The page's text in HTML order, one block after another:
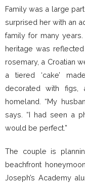
Family was a large
surprised her with an
family for many years.
heritage was
rosemary, a Croatian
a tiered ‘cake’
decorated with figs,
homeland. “My
says. “I had seen a
would be perfect.”
The couple is
beachfront
Joseph’s Academy